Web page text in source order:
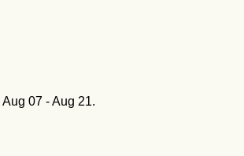
Aug 07 - Aug 21.